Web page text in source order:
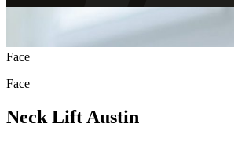
Face
Face
Neck Lift Austin